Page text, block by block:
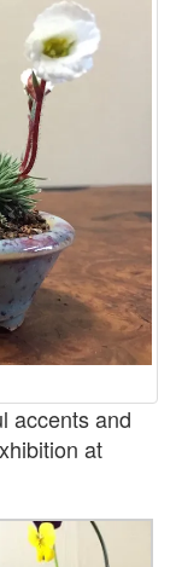
accents and
at